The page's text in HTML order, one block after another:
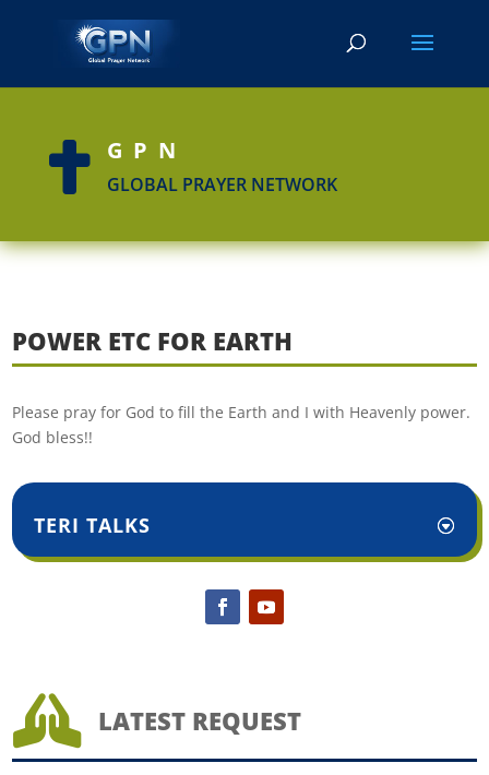
 GPN
GLOBAL PRAYER NETWORK
POWER ETC FOR EARTH
Please pray for God to fill the Earth and I with Heavenly power.
God bless!!
TERI TALKS
 LATEST REQUEST